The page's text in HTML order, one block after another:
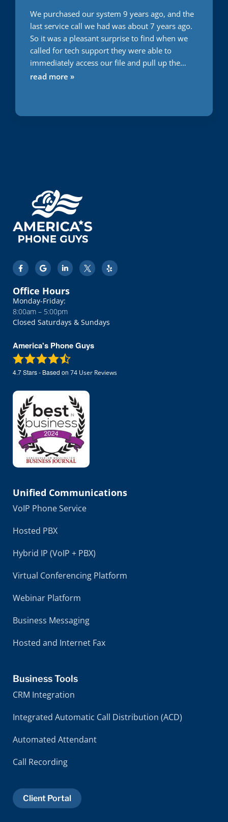
We purchased our system 9 years ago, and the
last service call we had was about 7 years ago.
So it was a pleasant surprise to find when we
called for tech support they were able to
immediately access our file and pull up the
system configuration. Then, when it came to
read more »
Office Hours
Monday-Friday:
8:00am – 5:00pm
Closed Saturdays & Sundays
America's Phone Guys
4.7Stars - Based on 74 User Reviews
Unified Communications
VoIP Phone Service
Hosted PBX
Hybrid IP (VoIP + PBX)
Virtual Conferencing Platform
Webinar Platform
Business Messaging
Hosted and Internet Fax
Business Tools
CRM Integration
Integrated Automatic Call Distribution (ACD)
Automated Attendant
Call Recording
Client Portal